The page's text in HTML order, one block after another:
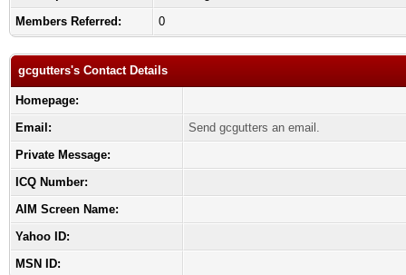
Members Referred:
0
gcgutters's Contact Details
Homepage:
Email:
Send gcgutters an email.
Private Message:
ICQ Number:
AIM Screen Name:
Yahoo ID:
MSN ID: